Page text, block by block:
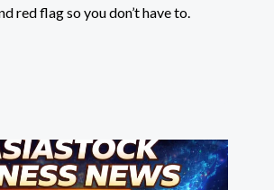
red flag so you don’t have to.